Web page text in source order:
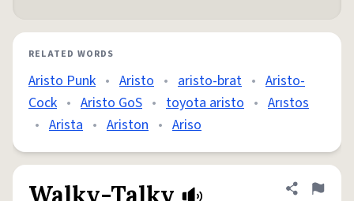
RELATED WORDS
Aristo Punk • Aristo • aristo-brat • Aristo-
Cock • Aristo GoS • toyota aristo • Arıstos
• Arista • Ariston • Ariso
Walky-Talky